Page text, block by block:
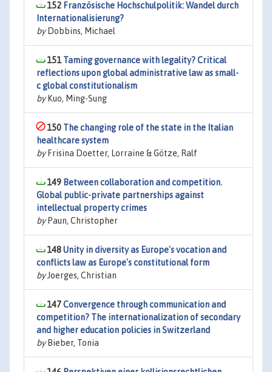
152 Französische Hochschulpolitik: Wandel durch
Internationalisierung?
byDobbins, Michael
151Taming governance with legality? Critical
reflections upon global administrative law as small-
c global constitutionalism
byKuo, Ming-Sung
150 The changing role of the state in the Italian
healthcare system
byFrisina Doetter, Lorraine & Götze, Ralf
149 Between collaboration and competition.
Global public-private partnerships against
intellectual property crimes
byPaun, Christopher
148Unity in diversity as Europe's vocation and
conflicts law as Europe's constitutional form
byJoerges, Christian
147Convergence through communication and
competition? The internationalization of secondary
and higher education policies in Switzerland
byBieber, Tonia